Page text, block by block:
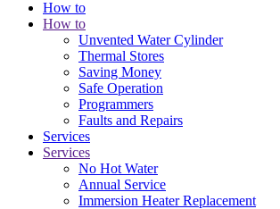
How to
How to
Unvented Water Cylinder
Thermal Stores
Saving Money
Safe Operation
Programmers
Faults and Repairs
Services
Services
No Hot Water
Annual Service
Immersion Heater Replacement